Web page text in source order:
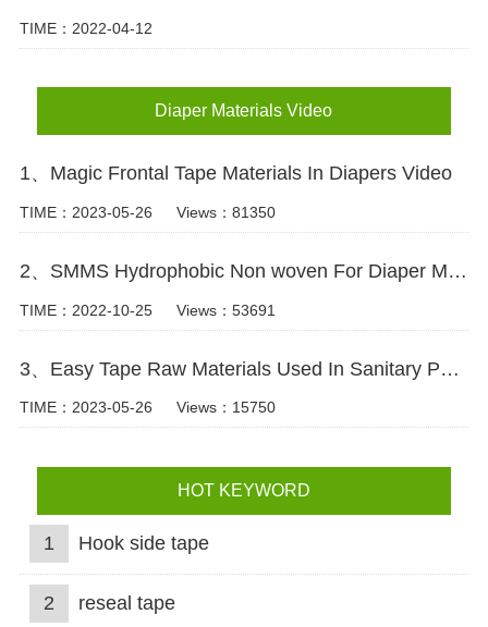
TIME：2022-04-12
Diaper Materials Video
1、Magic Frontal Tape Materials In Diapers Video
TIME：2023-05-26 Views：81350
2、SMMS Hydrophobic Non woven For Diaper Making Raw Materials Video
TIME：2022-10-25 Views：53691
3、Easy Tape Raw Materials Used In Sanitary Pads Video
TIME：2023-05-26 Views：15750
HOT KEYWORD
1 Hook side tape
2 reseal tape